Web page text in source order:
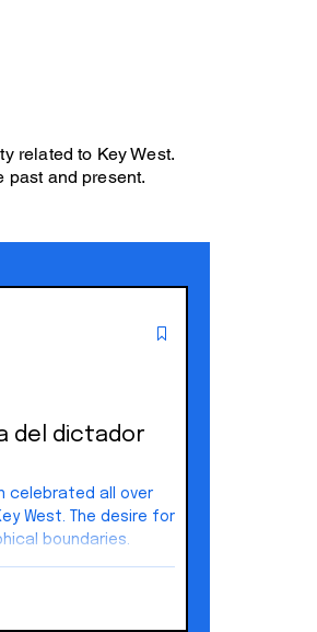
related to Key West.
past and present.
del dictador
celebrated all over
freedom and built